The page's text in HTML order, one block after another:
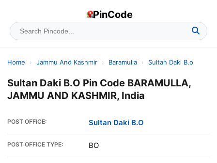
PinCode
Home › Jammu And Kashmir › Baramulla › Sultan Daki B.o
Sultan Daki B.O Pin Code BARAMULLA,
JAMMU AND KASHMIR, India
POST OFFICE: Sultan Daki B.O
POST OFFICE TYPE: BO